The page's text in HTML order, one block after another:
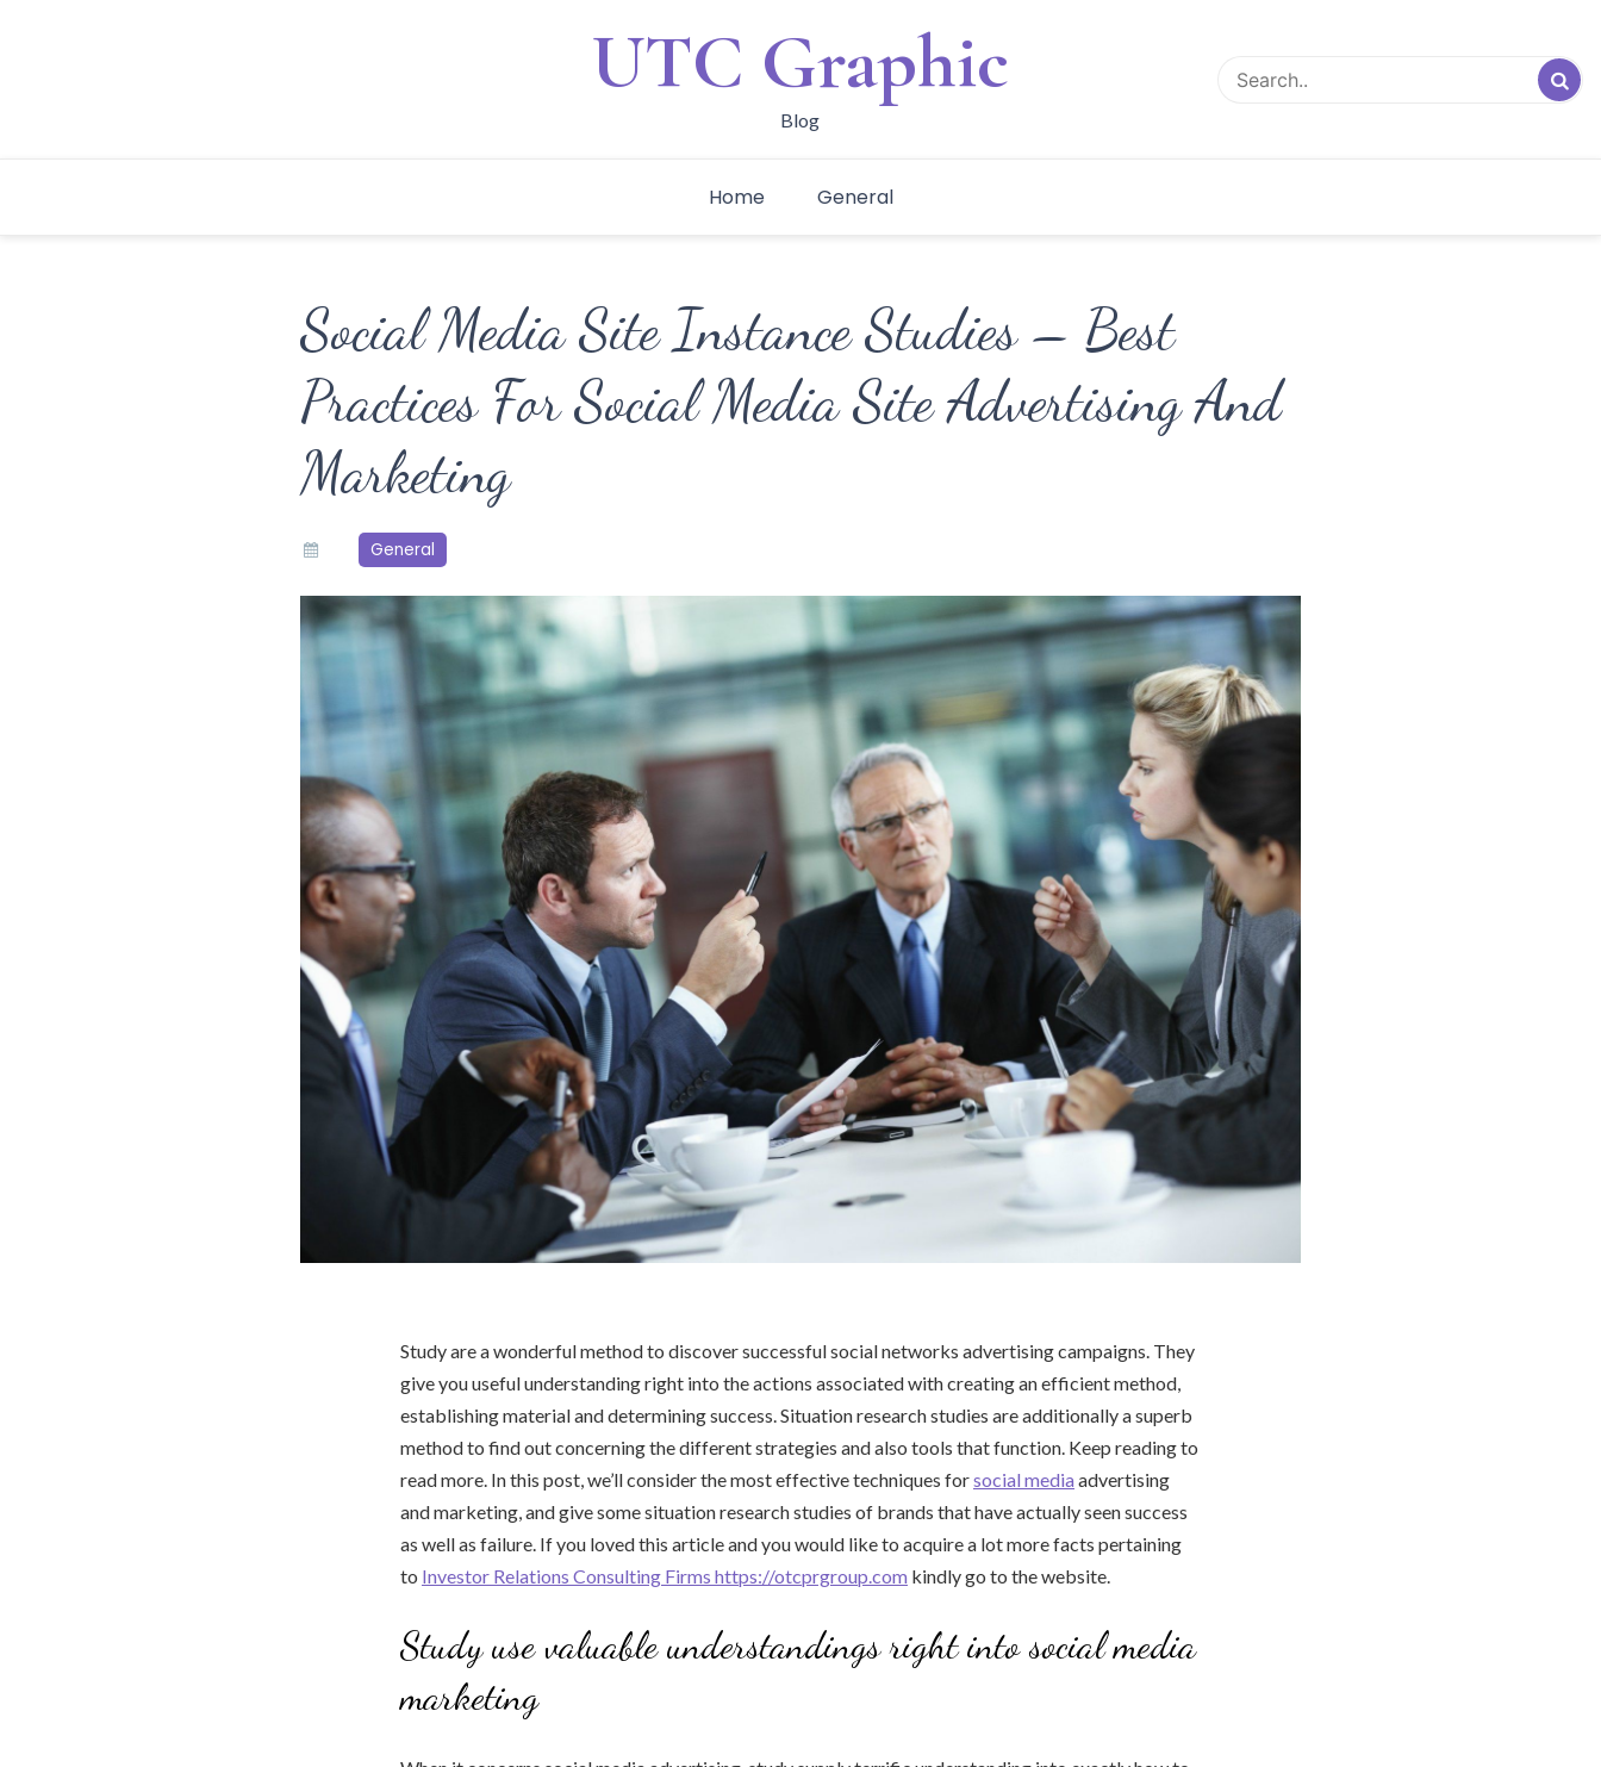
UTC Graphic
Blog
Home General
Social Media Site Instance Studies – Best
Practices For Social Media Site Advertising And
Marketing
General
Study are a wonderful method to discover successful social networks advertising campaigns. They
give you useful understanding right into the actions associated with creating an efficient method,
establishing material and determining success. Situation research studies are additionally a superb
method to find out concerning the different strategies and also tools that function. Keep reading to
read more. In this post, we’ll consider the most effective techniques forsocial media advertising
and marketing, and give some situation research studies of brands that have actually seen success
as well as failure. If you loved this article and you would like to acquire a lot more facts pertaining
to Investor Relations Consulting Firms https://otcprgroup.com kindly go to the website.
Study use valuable understandings right into social media
marketing